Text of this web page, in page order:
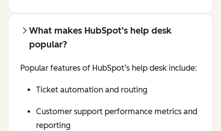
What makes HubSpot’s help desk
popular?
Popular features of HubSpot’s help desk include:
Ticket automation and routing
Customer support performance metrics and
reporting